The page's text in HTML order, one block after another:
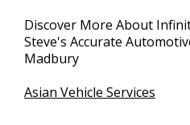
Discover More About
Steve's Accurate
Madbury
Asian Vehicle Services